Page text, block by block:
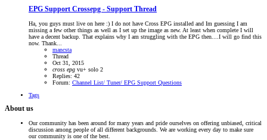
EPG Support Crossepg - Support Thread
Ha, you guys must live on here :) I do not have Cross EPG installed and Im guessing I am
missing a few other things as well as I set up the image as new. At least when complete I will
have a decent backup. That explains why I am struggling with the EPG then....I will go find this
now. Thank...
mancsta
Thread
Oct 31, 2015
cross epg vu+ solo 2
Replies: 42
Forum: Channel List/ Tuner/ EPG Support Questions
Tags
About us
Our community has been around for many years and pride ourselves on offering unbiased, critical
discussion among people of all different backgrounds. We are working every day to make sure
our community is one of the best.